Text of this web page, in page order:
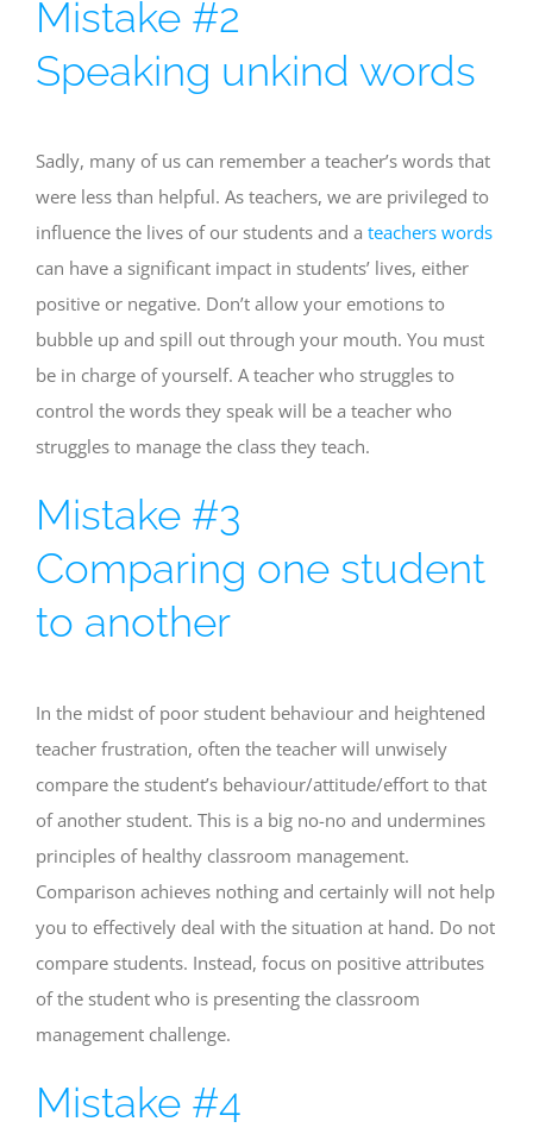
Mistake #2
Speaking unkind words
Sadly, many of us can remember a teacher’s words that
were less than helpful. As teachers, we are privileged to
influence the lives of our students and a teachers words
can have a significant impact in students’ lives, either
positive or negative. Don’t allow your emotions to
bubble up and spill out through your mouth. You must
be in charge of yourself. A teacher who struggles to
control the words they speak will be a teacher who
struggles to manage the class they teach.
Mistake #3
Comparing one student
to another
In the midst of poor student behaviour and heightened
teacher frustration, often the teacher will unwisely
compare the student’s behaviour/attitude/effort to that
of another student. This is a big no-no and undermines
principles of healthy classroom management.
Comparison achieves nothing and certainly will not help
you to effectively deal with the situation at hand. Do not
compare students. Instead, focus on positive attributes
of the student who is presenting the classroom
management challenge.
Mistake #4